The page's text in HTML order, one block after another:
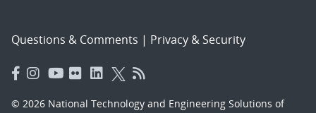
Questions & Comments | Privacy & Security
© 2026 National Technology and Engineering Solutions of